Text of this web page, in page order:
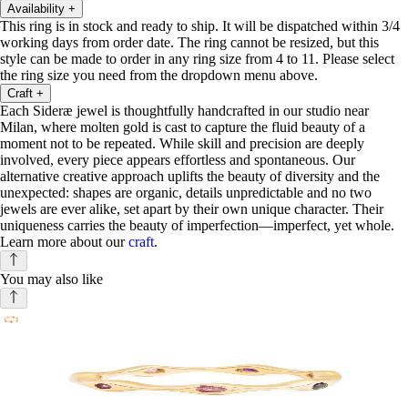
Availability +
This ring is in stock and ready to ship. It will be dispatched within 3/4
working days from order date. The ring cannot be resized, but this
style can be made to order in any ring size from 4 to 11. Please select
the ring size you need from the dropdown menu above.
Craft +
Each Sideræ jewel is thoughtfully handcrafted in our studio near
Milan, where molten gold is cast to capture the fluid beauty of a
moment not to be repeated. While skill and precision are deeply
involved, every piece appears effortless and spontaneous. Our
alternative creative approach uplifts the beauty of diversity and the
unexpected: shapes are organic, details unpredictable and no two
jewels are ever alike, set apart by their own unique character. Their
uniqueness carries the beauty of imperfection—imperfect, yet whole.
Learn more about ourcraft.
You may also like